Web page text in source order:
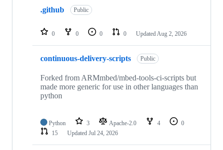
repositories
.github Public
0 0 0 0 Updated Aug 2, 2026
continuous-delivery-scripts Public
Forked from ARMmbed/mbed-tools-ci-scripts but
made more generic for use in other languages than
python
Python 3 Apache-2.0 4
0
15
Updated Jul 24, 2026